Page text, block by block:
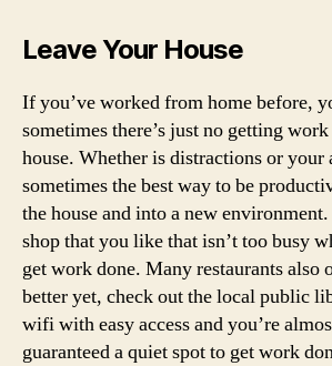
Leave Your House
If you’ve worked from home before,
sometimes there’s just no getting
house. Whether is distractions or your
sometimes the best way to be
the house and into a new
shop that you like that isn’t too busy
get work done. Many restaurants
better yet, check out the local public
wifi with easy access and you’re
guaranteed a quiet spot to get work